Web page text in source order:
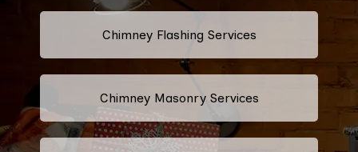
Chimney Flashing Services
Chimney Masonry Services